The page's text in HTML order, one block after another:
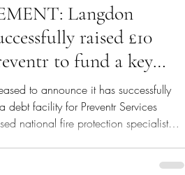
Langdon
raised £10
to fund a key
strategic growth
to announce it has successfully
facility for Preventr Services
national fire protection specialist